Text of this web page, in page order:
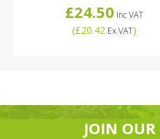
£24.50 Inc VAT
(£20.42Ex VAT)
JOIN